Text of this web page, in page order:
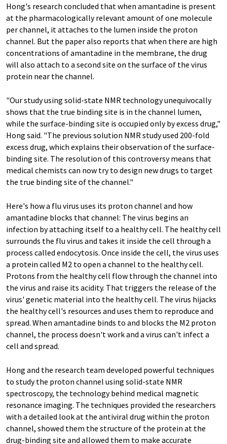
Hong's research concluded that when amantadine is present
at the pharmacologically relevant amount of one molecule
per channel, it attaches to the lumen inside the proton
channel. But the paper also reports that when there are high
concentrations of amantadine in the membrane, the drug
will also attach to a second site on the surface of the virus
protein near the channel.
"Our study using solid-state NMR technology unequivocally
shows that the true binding site is in the channel lumen,
while the surface-binding site is occupied only by excess drug,"
Hong said. "The previous solution NMR study used 200-fold
excess drug, which explains their observation of the surface-
binding site. The resolution of this controversy means that
medical chemists can now try to design new drugs to target
the true binding site of the channel."
Here's how a flu virus uses its proton channel and how
amantadine blocks that channel: The virus begins an
infection by attaching itself to a healthy cell. The healthy cell
surrounds the flu virus and takes it inside the cell through a
process called endocytosis. Once inside the cell, the virus uses
a protein called M2 to open a channel to the healthy cell.
Protons from the healthy cell flow through the channel into
the virus and raise its acidity. That triggers the release of the
virus' genetic material into the healthy cell. The virus hijacks
the healthy cell's resources and uses them to reproduce and
spread. When amantadine binds to and blocks the M2 proton
channel, the process doesn't work and a virus can't infect a
cell and spread.
Hong and the research team developed powerful techniques
to study the proton channel using solid-state NMR
spectroscopy, the technology behind medical magnetic
resonance imaging. The techniques provided the researchers
with a detailed look at the antiviral drug within the proton
channel, showed them the structure of the protein at the
drug-binding site and allowed them to make accurate